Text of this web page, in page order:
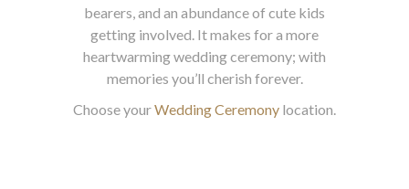
bearers, and an abundance of cute kids
getting involved. It makes for a more
heartwarming wedding ceremony; with
memories you’ll cherish forever.
Choose yourWedding Ceremony location.